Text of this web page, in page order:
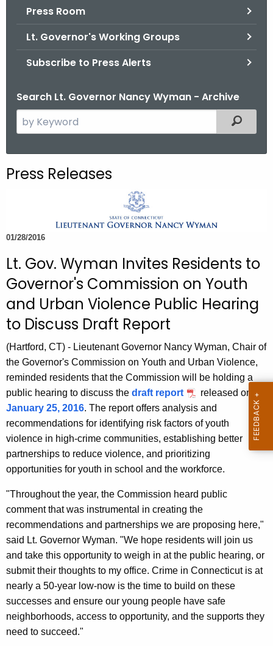
Press Room
Lt. Governor's Working Groups
Subscribe to Press Alerts
Search Lt. Governor Nancy Wyman - Archive
e
c
e
u
r
r
n
t
A
g
e
n
c
y
w
i
h
a
K
e
y
w
o
r
d
Filtered
Press Releases
01/28/2016
Lt. Gov. Wyman Invites Residents to
Governor's Commission on Youth
and Urban Violence Public Hearing
to Discuss Draft Report
(Hartford, CT) - Lieutenant Governor Nancy Wyman, Chair of
the Governor's Commission on Youth and Urban Violence,
reminded residents that the Commission will be holding a
public hearing to discuss the draft report
released on
January 25, 2016. The report offers analysis and
recommendations for identifying risk factors of youth
violence in high-crime communities, establishing better
partnerships to reduce violence, and prioritizing
opportunities for youth in school and the workforce.
"Throughout the year, the Commission heard public
comment that was instrumental in creating the
recommendations and partnerships we are proposing here,"
said Lt. Governor Wyman. "We hope residents will join us
and take this opportunity to weigh in at the public hearing, or
submit their thoughts to my office. Crime in Connecticut is at
nearly a 50-year low-now is the time to build on these
successes and ensure our young people have safe
neighborhoods, access to opportunity, and the supports they
need to succeed."